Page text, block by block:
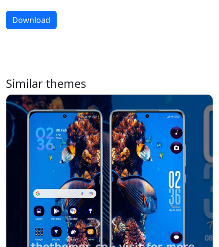
Download
Similar themes